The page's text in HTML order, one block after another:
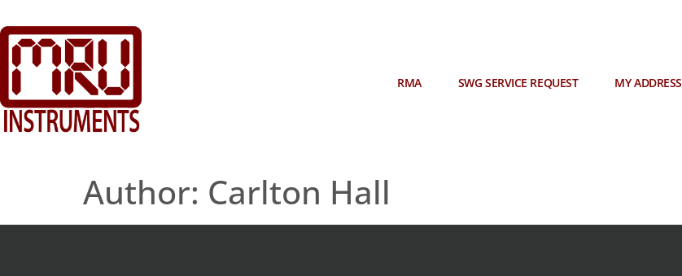
RMA SWG SERVICE REQUEST MY ADDRESS
Author: Carlton Hall